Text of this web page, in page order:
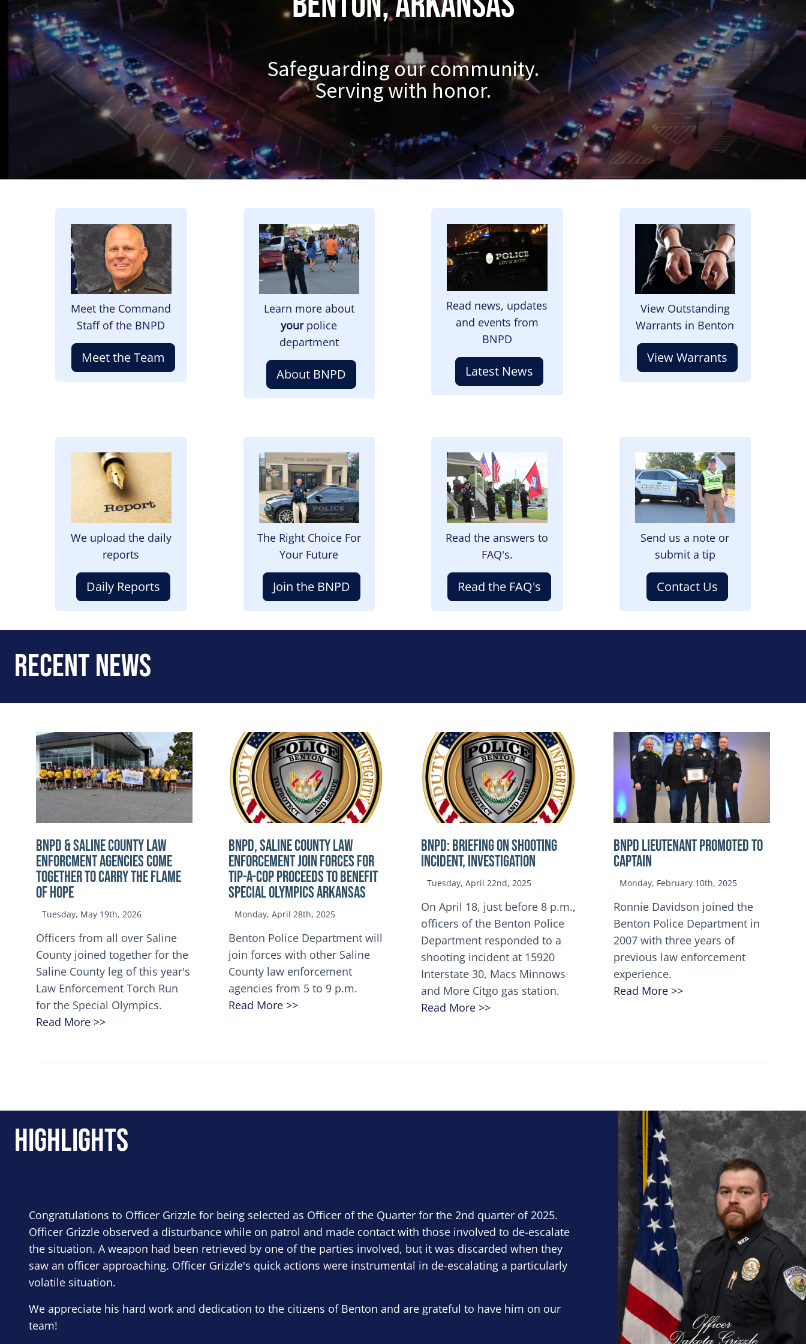
Safeguarding our community.
Serving with honor.
Image
Meet the Command
Staff of the BNPD
Meet the Team
Image
Learn more about
yourpolice
department
About BNPD
Image
Read news, updates
and events from
BNPD
Latest News
Image
View Outstanding
Warrants in Benton
View Warrants
Image
We upload the daily
reports
Daily Reports
Image
The Right Choice For
Your Future
Join the BNPD
Image
Read the answers to
FAQ's.
Read the FAQ's
Image
Send us a note or
submit a tip
Contact Us
Recent News
BNPD & SALINE COUNTY LAW
ENFORCMENT AGENCIES COME
TOGETHER TO CARRY THE FLAME
OF HOPE
Tuesday, May 19th, 2026
Officers from all over Saline
County joined together for the
Saline County leg of this year's
Law Enforcement Torch Run
for the Special Olympics.
Read More >>
BNPD, SALINE COUNTY LAW
ENFORCEMENT JOIN FORCES FOR
TIP-A-COP Proceeds to benefit
Special Olympics Arkansas
Monday, April 28th, 2025
Benton Police Department will
join forces with other Saline
County law enforcement
agencies from 5 to 9 p.m.
Read More >>
BNPD: BRIEFING ON SHOOTING
INCIDENT, INVESTIGATION
Tuesday, April 22nd, 2025
On April 18, just before 8 p.m.,
officers of the Benton Police
Department responded to a
shooting incident at 15920
Interstate 30, Macs Minnows
and More Citgo gas station.
Read More >>
BNPD Lieutenant Promoted to
Captain
Monday, February 10th, 2025
Ronnie Davidson joined the
Benton Police Department in
2007 with three years of
previous law enforcement
experience.
Read More >>
Highlights
Congratulations to Officer Grizzle for being selected as Officer of the Quarter for the 2nd quarter of 2025.
Officer Grizzle observed a disturbance while on patrol and made contact with those involved to de-escalate
the situation. A weapon had been retrieved by one of the parties involved, but it was discarded when they
saw an officer approaching. Officer Grizzle's quick actions were instrumental in de-escalating a particularly
volatile situation.
We appreciate his hard work and dedication to the citizens of Benton and are grateful to have him on our
team!
Block Image